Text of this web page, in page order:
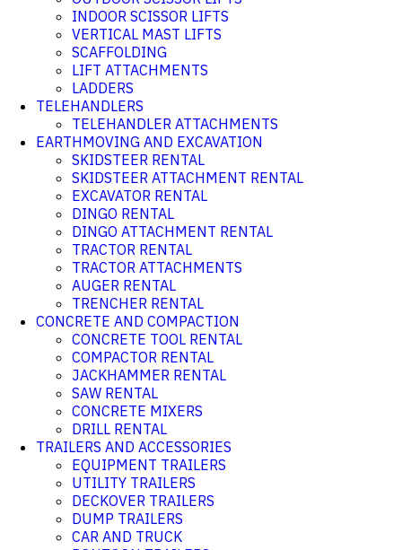
INDOOR SCISSOR LIFTS
VERTICAL MAST LIFTS
SCAFFOLDING
LIFT ATTACHMENTS
LADDERS
TELEHANDLERS
TELEHANDLER ATTACHMENTS
EARTHMOVING AND EXCAVATION
SKIDSTEER RENTAL
SKIDSTEER ATTACHMENT RENTAL
EXCAVATOR RENTAL
DINGO RENTAL
DINGO ATTACHMENT RENTAL
TRACTOR RENTAL
TRACTOR ATTACHMENTS
AUGER RENTAL
TRENCHER RENTAL
CONCRETE AND COMPACTION
CONCRETE TOOL RENTAL
COMPACTOR RENTAL
JACKHAMMER RENTAL
SAW RENTAL
CONCRETE MIXERS
DRILL RENTAL
TRAILERS AND ACCESSORIES
EQUIPMENT TRAILERS
UTILITY TRAILERS
DECKOVER TRAILERS
DUMP TRAILERS
CAR AND TRUCK